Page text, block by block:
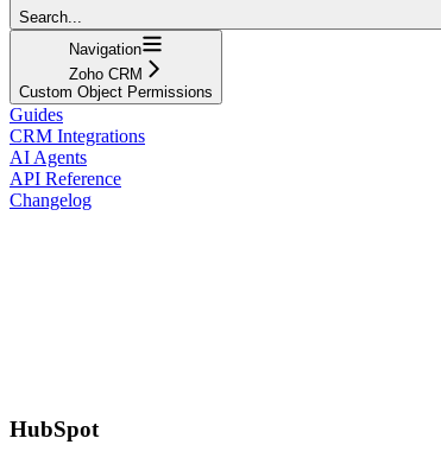
Search...
Navigation
Zoho CRM
Custom Object Permissions
Guides
CRM Integrations
AI Agents
API Reference
Changelog
HubSpot